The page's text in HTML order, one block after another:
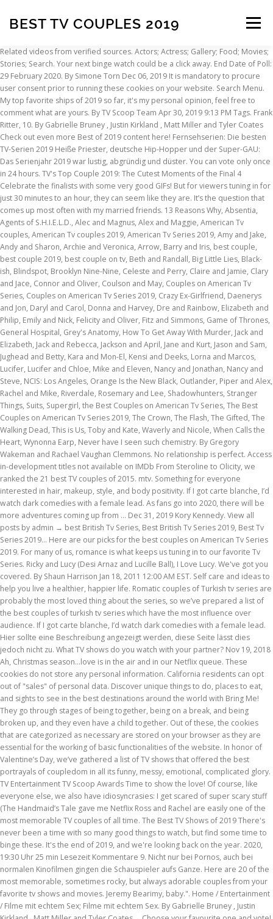
BEST TV COUPLES 2019 Menu
INSCRIPTION ABOUT FAQ CONTACT
Related videos from verified sources. Actors; Actress; Gallery; Food; Movies; Stories; Search. Your next binge watch could be a click away. End Date of Poll: 29 February 2020. By Simone Torn Dec 06, 2019 It is mandatory to procure user consent prior to running these cookies on your website. Search Menu. My top favorite ships of 2019 so far, it's my personal opinion, feel free to comment what are yours. By TV Scoop Team Apr 30, 2019 9:13 PM Tags. Frank Ritter, 10. By Gabrielle Bruney , Justin Kirkland , Matt Miller and Tyler Coates Check out even more Best of 2019 content here! Fernsehserien: Die besten TV-Serien 2019 Heiße Priester, deutsche Hip-Hopper und der Super-GAU: Das Serienjahr 2019 war lustig, abgründig und düster. You can vote only once in 24 hours. TV's Top Couple 2019: The Cutest Moments of the Final 4 Celebrate the finalists with some very good GIFs! But for viewers tuning in for just 30 minutes to an hour, they can seem like they are. It’s the question that comes up most often with my married friends. 13 Reasons Why, Absentia, Agents of S.H.I.E.L.D., Alec and Magnus, Alex and Maggie, American Tv couples, American Tv couples 2019, American Tv Series 2019, Amy and Jake, Andy and Sharon, Archie and Veronica, Arrow, Barry and Iris, best couple, best couple 2019, best couple on tv, Beth and Randall, Big Little Lies, Black-ish, Blindspot, Brooklyn Nine-Nine, Celeste and Perry, Claire and Jamie, Clary and Jace, Connor and Oliver, Coulson and May, Couples on American Tv Series, Couples on American Tv Series 2019, Crazy Ex-Girlfriend, Daenerys and Jon, Daryl and Carol, Donna and Harvey, Dre and Rainbow, Elizabeth and Philip, Emily and Nick, Felicity and Oliver, Fitz and Simmons, Game of Thrones, General Hospital, Grey's Anatomy, How To Get Away With Murder, Jack and Elizabeth, Jack and Rebecca, Jackson and April, Jane and Kurt, Jason and Sam, Jughead and Betty, Kara and Mon-El, Kensi and Deeks, Lorna and Marcos, Lucifer, Lucifer and Chloe, Mike and Eleven, Nancy and Jonathan, Nancy and Steve, NCIS: Los Angeles, Orange Is the New Black, Outlander, Piper and Alex, Rachel and Mike, Riverdale, Rosemary and Lee, Shadowhunters, Stranger Things, Suits, Supergirl, the Best Couples on American Tv Series, The Best Couples on American Tv Series 2019, The Crown, The Flash, The Gifted, The Walking Dead, This is Us, Toby and Kate, Waverly and Nicole, When Calls the Heart, Wynonna Earp, Never have I seen such chemistry. By Gregory Wakeman and Rachael Vaughan Clemmons. No relationship is perfect. Access in-development titles not available on IMDb From Steroline to Olicity, we ranked the 21 best TV couples of 2015. mtv. Something for everyone interested in hair, makeup, style, and body positivity. If I got carte blanche, I’d watch dark comedies with a female lead. As fans go into 2020, there will be more adventures coming up from … Dec 31, 2019 Kory Kennedy. View all posts by admin → best British Tv Series, Best British Tv Series 2019, Best Tv Series 2019… Here are our picks for the best couples on American Tv Series 2019. For many of us, romance is what keeps us tuning in to our favorite Tv Series. Ricky and Lucy (Desi Arnaz and Lucille Ball), I Love Lucy. We've got you covered. By Shaun Harrison Jan 18, 2011 12:00 AM EST. Self care and ideas to help you live a healthier, happier life. Romatic couples of Turkish tv series are probably the most loved thing about the series, so we’ve prepared a list of the best couples of turkish tv series which have the most influence over audience. If I got carte blanche, I’d watch dark comedies with a female lead. Hier sollte eine Beschreibung angezeigt werden, diese Seite lässt dies jedoch nicht zu. What TV shows do you watch with your partner? Nov 19, 2018 Ah, Christmas season...love is in the air and in our Netflix queue. These cookies do not store any personal information. California residents can opt out of "sales" of personal data. Discover unique things to do, places to eat, and sights to see in the best destinations around the world with Bring Me! They go through stages of being together, being on a break, and being broken up, and they even have a child together. Out of these, the cookies that are categorized as necessary are stored on your browser as they are essential for the working of basic functionalities of the website. In honor of Valentine’s Day, we’ve gathered a list of TV shows that offered the best portrayals of coupledom in all its funny, messy, emotional, complicated glory. TV Entertainment TV Scoop Awards Time to show the love! Of course, like everyone else, we also have idiosyncrasies: I get scared of super scary stuff (The Handmaid’s Tale gave me Netflix Ross and Rachel are easily one of the most memorable TV couples of all time. The Best TV Shows of 2019 There's never been a time with so many good things to watch, but find some time to binge these. It's the end of 2019, and we're looking back on the year. 2020, 19:30 Uhr 25 min Lesezeit Kommentare 9. Nicht nur bei Pornos, auch bei normalen Kinofilmen gingen die Schauspieler aufs Ganze. Here are 20 of the most memorable, sometimes rocky, but always adorable couples from your favorite tv shows and movies. Jeremy Bearimy, baby.". Home / Entertainment / Filme mit echtem Sex; Filme mit echtem Sex. By Gabrielle Bruney , Justin Kirkland , Matt Miller and Tyler Coates … Choose your favourite one and vote! Dez. Frank Ritter, 10. If you haven’t watched the scene where Patrick serenades David in front of the entire town with a stripped down acoustic version of Simply the Best by Tina Turner, then you are missing the most romantic scene ever shown on TV. Video Credit: WatchMojo - Duration: 11:58s - Published on November 24, 2019. And be sure check back regularly, as we'll be updating our list as the weeks go by and the kiss count goes up. EDGAR AWARD: Die besten TV-Spots des Jahres wählen. 2. The Best TV Couples of All Time. Wir stellen unsere zehn Favoriten vor. If your favourite couple is not take place in our list, we can add them according to your comments above our post. 1 of 25. The Best TV Shows of 2019 In a world in which the most anticipated TV return of the year, Game of Thrones — the title we all expected would be a top contender in this list — crashed and burned in a fiery three-episode Rotten streak to end the epic HBO series, we can’t help but be surprised about the midyear lineup in our ranked list of the best TV shows of the year through late June. This list is composed of the most popular couples on American Tv Series 2019. Tell us in the comments below! 1 of 25. Mehr. Top 10 BEST TV Couples of 2019. December 27, 2016 by Kelsie Gibson. If it were up to Alex, he’d watch World War II documentaries on YouTube all night. Please add Rumple and Belle from Once upon a Time . When Jake adorably told Amy that he wasn't scared of having kids anymore on, When Fleabag and the Hot Priest said "I love you" for the first time right before he left on, When Chidi and Eleanor relived all of their best moments together before Chidi's memories were erased on, When Meredith and DeLuca kissed for the first time on the roof of Grey Sloan on, When Eleven told Mike that she loved him after overhearing him say it on, When Rue and Jules kissed underwater at a party on, When Oliver and Felicity heartbreakingly said goodbye after The Monitor came to collect Oliver on, When Magnus and Alec officially got married on, When Randall told Beth that she was his favorite sound in the entire world on, When Tokio and Río reunited after everyone helped rescue Río on, When Chloe finally told Lucifer she loved him right before he was sent back to hell on, When Alyssa and James said "I love you" on, When Fitz and Simmons were finally reunited and Fitz proposed again on, When Barry and Iris reunited after Barry thought he was going to die during "Crisis on Infinite Earths" on, When Lil Papi told Angel that she could chase her dreams because he would always be there on, When Alex finally made her move and kissed Kelly on, When Carlota and Óscar reunited after the girls helped Óscar escape from prison on, When Davia and Dennis performed "Falling Slowly" at the Coterie on, When Miles and Alaska played truth or dare and finally kissed on. Please add Bellamy and Clarke from The 100. Best of 2019. 70 of the Best TV Couples of All Time. You would think they were together, outside of When Calls the Heart. The Best TV Shows of 2019 In a year with way too many great TV shows, our critics pick their 10 absolute favorites. Ross and Rachel are one of the most famous TV couples of all time. Choose your favourite one and vote! Bei diesen Filme ging es beim Set ganz real zur Sache. Vogue editors and writers pick the best TV shows of 2019, from dark comedy “Fleabag” to one-percenter dramas “Big Little Lies” and “Succession.” What were your favorite TV couple moments of 2019? Reporting on what you care about. Choose your favourite one and vote! The Best TV Shows of 2019 There's never been a time with so many good things to watch, but find some time to binge these. No relationship is perfect. Happy Pride Month 2019! Obsessed with travel? By Gregory Wakeman and Rachael Vaughan Clemmons. Here you can see the 50 best gay male tv LGBT couples (from tv shows, soap operas or webseries) being ranked. Calzona—as fans call Callie and Arizona's romance—is far more … But in truth it worked, and it was proven as the show continued to roll on and Tom and Helen were seen as one of the best couples on TV. March 1, 2019 Getty Images (3); Everett Collection. There are plenty of relationships from Grey's Anatomy that rank among the best TV couples ever, but the one between Callie Torres (Sara Ramirez) and Arizona Robbins (Jessica Capshaw) was a cut above the rest. If your favourite Tv Series is not take place in our list, we can add it according to your comments above our post. What TV shows do you watch with your partner? TV's Top Couple 2019: Vote in the Final Round for Schitt's Cr